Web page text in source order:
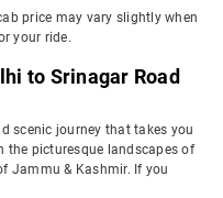
price may vary slightly when
your ride.
to Srinagar Road
scenic journey that takes you
picturesque landscapes of
Jammu & Kashmir. If you